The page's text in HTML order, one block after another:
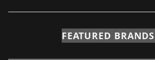
FEATURED BRANDS